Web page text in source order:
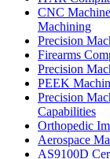
CNC
Machining
Precision
Firearms
Precision
PEEK
Precision
Capabilities
Orthopedic
Aerospace
AS9100D